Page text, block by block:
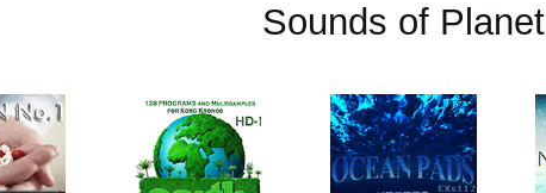
Sounds of Planet